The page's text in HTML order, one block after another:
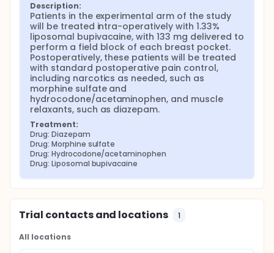
Description:
Patients in the experimental arm of the study
will be treated intra-operatively with 1.33%
liposomal bupivacaine, with 133 mg delivered to
perform a field block of each breast pocket.
Postoperatively, these patients will be treated
with standard postoperative pain control,
including narcotics as needed, such as
morphine sulfate and
hydrocodone/acetaminophen, and muscle
relaxants, such as diazepam.
Treatment:
Drug: Diazepam
Drug: Morphine sulfate
Drug: Hydrocodone/acetaminophen
Drug: Liposomal bupivacaine
Trial contacts and locations 1
All locations